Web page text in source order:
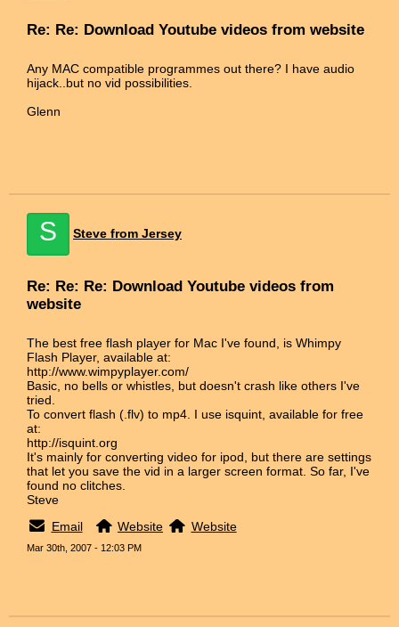
Re: Re: Download Youtube videos from website
Any MAC compatible programmes out there? I have audio
hijack..but no vid possibilities.
Glenn
S Steve from Jersey
Re: Re: Re: Download Youtube videos from
website
The best free flash player for Mac I've found, is Whimpy
Flash Player, available at:
http://www.wimpyplayer.com/
Basic, no bells or whistles, but doesn't crash like others I've
tried.
To convert flash (.flv) to mp4. I use isquint, available for free
at:
http://isquint.org
It's mainly for converting video for ipod, but there are settings
that let you save the vid in a larger screen format. So far, I've
found no clitches.
Steve
Email
Website Website
Mar 30th, 2007 - 12:03 PM